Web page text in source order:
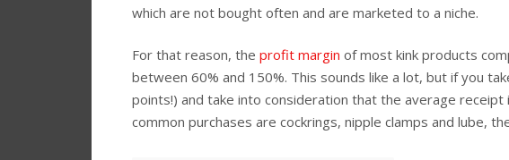
which are not bought often and are marketed to a niche.
For that reason, the profit margin of most kink products
between 60% and 150%. This sounds like a lot, but if you
points!) and take into consideration that the average
common purchases are cockrings, nipple clamps and lube,